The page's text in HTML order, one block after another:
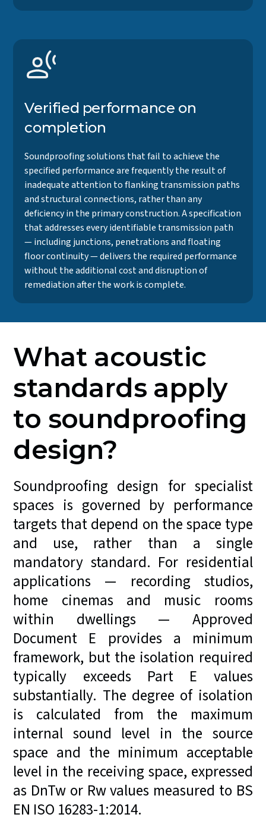
Verified performance on
completion
Soundproofing solutions that fail to achieve the
specified performance are frequently the result of
inadequate attention to flanking transmission paths
and structural connections, rather than any
deficiency in the primary construction. A specification
that addresses every identifiable transmission path
— including junctions, penetrations and floating
floor continuity — delivers the required performance
without the additional cost and disruption of
remediation after the work is complete.
What acoustic
standards apply
to soundproofing
design?
Soundproofing design for specialist
spaces is governed by performance
targets that depend on the space type
and use, rather than a single
mandatory standard. For residential
applications — recording studios,
home cinemas and music rooms
within dwellings — Approved
Document E provides a minimum
framework, but the isolation required
typically exceeds Part E values
substantially. The degree of isolation
is calculated from the maximum
internal sound level in the source
space and the minimum acceptable
level in the receiving space, expressed
as DnTw or Rw values measured to BS
EN ISO 16283-1:2014.